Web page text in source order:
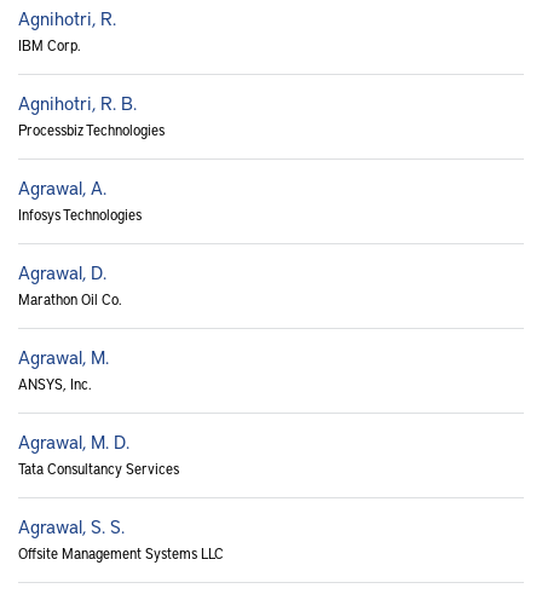
Agnihotri, R.
IBM Corp.
Agnihotri, R. B.
Processbiz Technologies
Agrawal, A.
Infosys Technologies
Agrawal, D.
Marathon Oil Co.
Agrawal, M.
ANSYS, Inc.
Agrawal, M. D.
Tata Consultancy Services
Agrawal, S. S.
Offsite Management Systems LLC